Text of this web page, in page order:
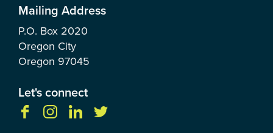
Mailing Address
P.O. Box 2020
Oregon City
Oregon 97045
Let's connect